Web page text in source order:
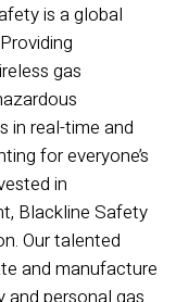
is a global
gas
in real-time and
for everyone’s
in
Blackline Safety
Our talented
and manufacture